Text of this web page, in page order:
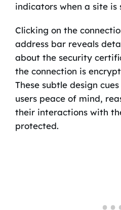
indicators when a site is
Clicking on the
address bar reveals
about the security
the connection is
These subtle design
users peace of mind,
their interactions with
protected.